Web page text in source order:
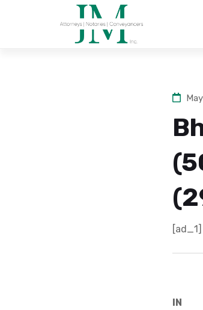
[ad_1]
IN